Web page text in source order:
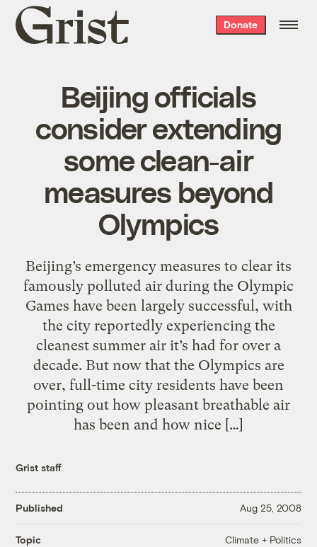
Grist
home
Donate
Beijing officials
consider extending
some clean-air
measures beyond
Olympics
Beijing’s emergency measures to clear its
famously polluted air during the Olympic
Games have been largely successful, with
the city reportedly experiencing the
cleanest summer air it’s had for over a
decade. But now that the Olympics are
over, full-time city residents have been
pointing out how pleasant breathable air
has been and how nice […]
Grist staff
Published Aug 25, 2008
Topic Climate + Politics